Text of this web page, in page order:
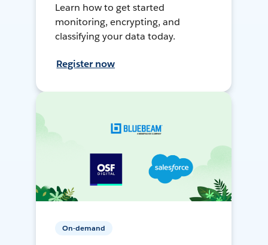
Learn how to get started
monitoring, encrypting, and
classifying your data today.
Register now
On-demand